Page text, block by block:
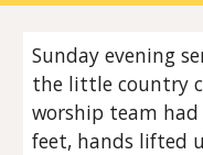
Sunday evening
the little country
worship team
feet, hands lifted